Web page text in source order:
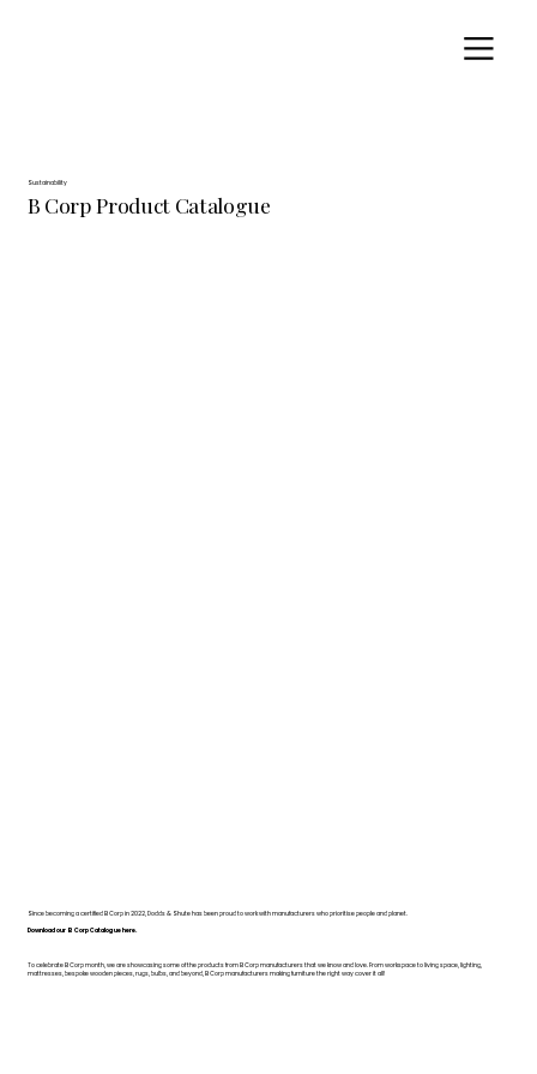
Sustainability
B Corp Product Catalogue
Since becoming a certified B Corp in 2022, Dodds & Shute has been proud to work with manufacturers who prioritise people and planet.
Download our B Corp Catalogue here.
To celebrate B Corp month, we are showcasing some of the products from B Corp manufacturers that we know and love. From workspace to living space, lighting,
mattresses, bespoke wooden pieces, rugs, bulbs, and beyond, B Corp manufacturers making furniture the right way cover it all!